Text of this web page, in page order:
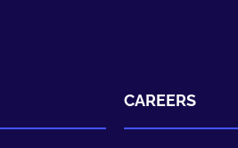
CAREERS